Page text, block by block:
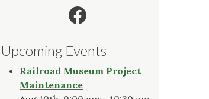
Facebook
Upcoming Events
Railroad Museum Project
Maintenance